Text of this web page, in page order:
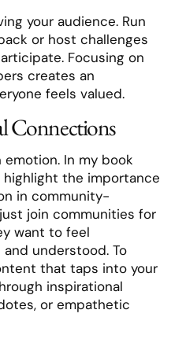
your audience. Run
or host challenges
Focusing on
creates an
feels valued.
Connections
In my book
highlight the importance
in community-
join communities for
want to feel
understood. To
that taps into your
inspirational
or empathetic